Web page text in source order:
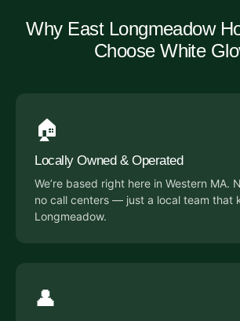
Why East Longmeadow
Choose White
🏠
Locally Owned & Operated
We’re based right here in Western MA.
no call centers — just a local team that
Longmeadow.
👤